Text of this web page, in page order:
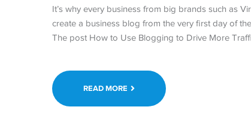
It’s why every business from big brands such as
create a business blog from the very first day of
The post How to Use Blogging to Drive More
READ MORE